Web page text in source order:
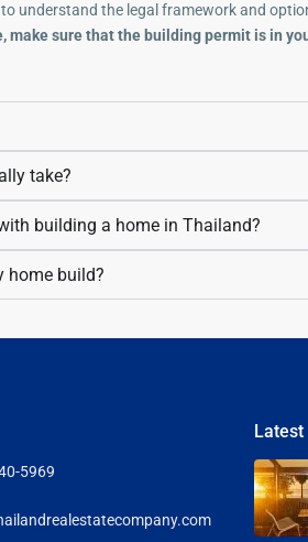
understand the legal framework and
make sure that the building permit is in
take?
building a home in Thailand?
home build?
5969